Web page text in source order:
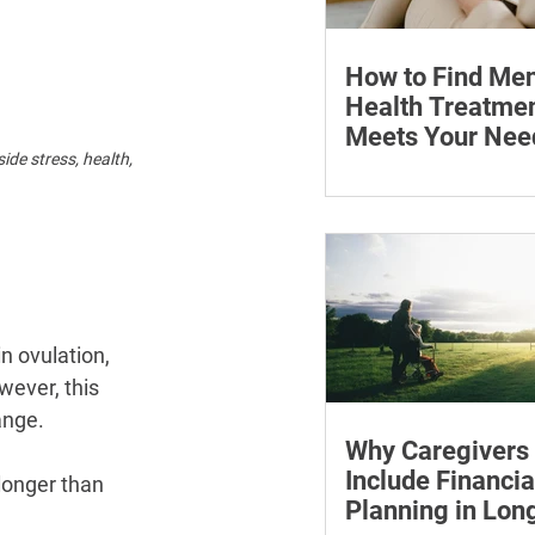
stress, health,
ovulation,
this
than
How to Find
Health
Meets Your
costs and online
Why
Include
Planning in